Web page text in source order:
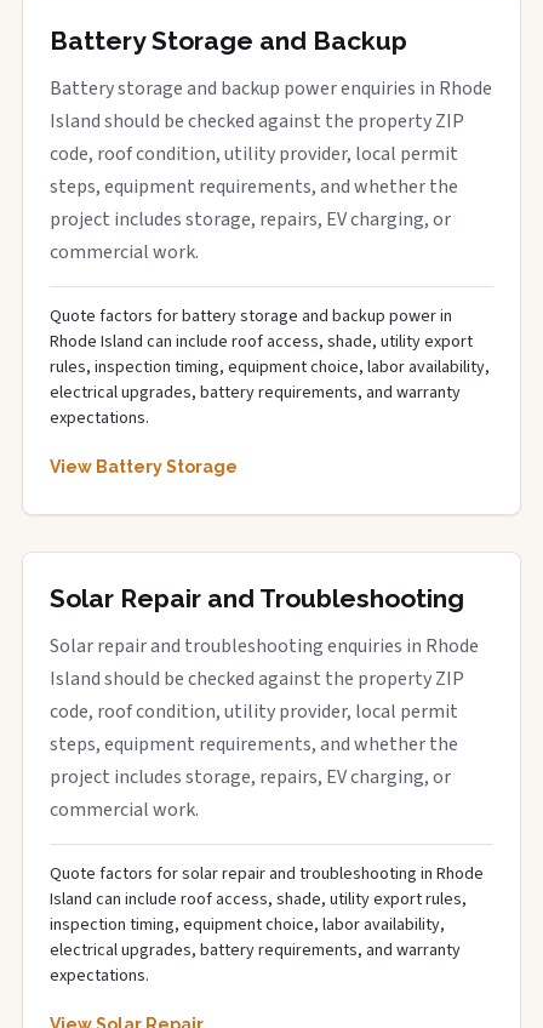
Battery Storage and Backup
Battery storage and backup power enquiries in Rhode
Island should be checked against the property ZIP
code, roof condition, utility provider, local permit
steps, equipment requirements, and whether the
project includes storage, repairs, EV charging, or
commercial work.
Quote factors for battery storage and backup power in
Rhode Island can include roof access, shade, utility export
rules, inspection timing, equipment choice, labor availability,
electrical upgrades, battery requirements, and warranty
expectations.
View Battery Storage
Solar Repair and Troubleshooting
Solar repair and troubleshooting enquiries in Rhode
Island should be checked against the property ZIP
code, roof condition, utility provider, local permit
steps, equipment requirements, and whether the
project includes storage, repairs, EV charging, or
commercial work.
Quote factors for solar repair and troubleshooting in Rhode
Island can include roof access, shade, utility export rules,
inspection timing, equipment choice, labor availability,
electrical upgrades, battery requirements, and warranty
expectations.